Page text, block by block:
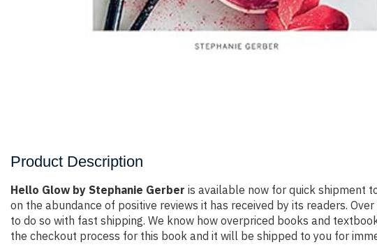
Product Description
Hello Glow by Stephanie Gerber is available now for quick shipment
on the abundance of positive reviews it has received by its readers.
to do so with fast shipping. We know how overpriced books and
the checkout process for this book and it will be shipped to you for